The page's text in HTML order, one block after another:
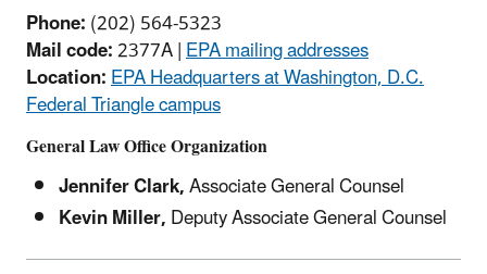
Phone:(202) 564-5323
Mail code:2377A |EPA mailing addresses
Location:EPA Headquarters at Washington, D.C.
Federal Triangle campus
General Law Office Organization
Jennifer Clark,Associate General Counsel
Kevin Miller,Deputy Associate General Counsel